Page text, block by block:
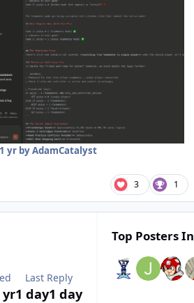
1 yrby AdamCatalyst
3 1
yr
Last Reply
1 day1 day
Top Posters